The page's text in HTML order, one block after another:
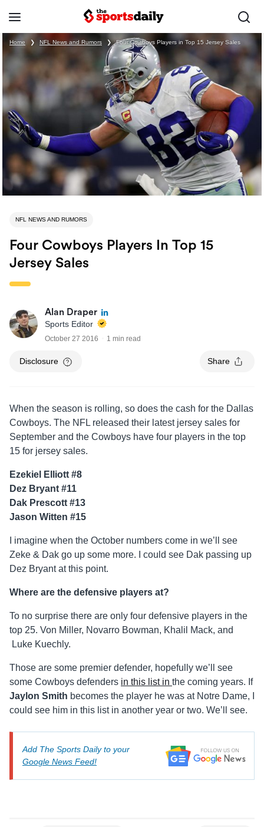
Home ❯ NFL News and Rumors ❯ Four Cowboys Players in Top 15 Jersey Sales
NFL NEWS AND RUMORS
Four Cowboys Players In Top 15
Jersey Sales
Alan Draper
Sports Editor
October 27 2016 1 min read
Disclosure Share
When the season is rolling, so does the cash for the Dallas
Cowboys. The NFL released their latest jersey sales for
September and the Cowboys have four players in the top
15 for jersey sales.
Ezekiel Elliott #8
Dez Bryant #11
Dak Prescott #13
Jason Witten #15
I imagine when the October numbers come in we’ll see
Zeke & Dak go up some more. I could see Dak passing up
Dez Bryant at this point.
Where are the defensive players at?
To no surprise there are only four defensive players in the
top 25. Von Miller, Novarro Bowman, Khalil Mack, and
Luke Kuechly.
Those are some premier defender, hopefully we’ll see
some Cowboys defenders in this list in the coming years. If
Jaylon Smith becomes the player he was at Notre Dame, I
could see him in this list in another year or two. We’ll see.
Add The Sports Daily to your
Google News Feed!